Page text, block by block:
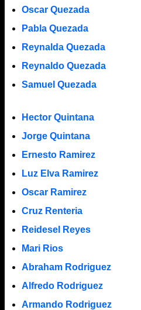
Oscar Quezada
Pabla Quezada
Reynalda Quezada
Reynaldo Quezada
Samuel Quezada
Hector Quintana
Jorge Quintana
Ernesto Ramirez
Luz Elva Ramirez
Oscar Ramirez
Cruz Renteria
Reidesel Reyes
Mari Rios
Abraham Rodriguez
Alfredo Rodriguez
Armando Rodriguez